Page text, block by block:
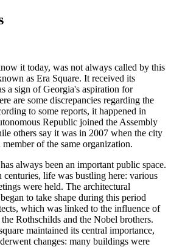
it today, was not always called by this
as Era Square. It received its
a sign ofGeorgia's aspiration for
are some discrepancies regarding the
to some reports, it happened in
Republic joined the Assembly
others say it was in 2007 when the city
member of the same organization.
always been an important public space.
life was bustling here: various
were held. The architectural
to take shape during this period
which was linked to the influence of
Rothschilds and the Nobel brothers.
maintained its central importance,
changes: many buildings were